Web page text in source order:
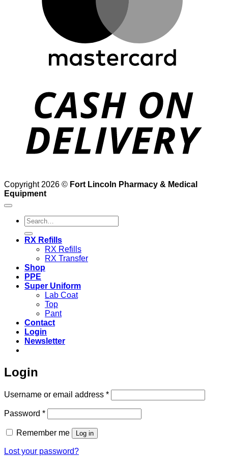
Copyright 2026 © Fort Lincoln Pharmacy & Medical
Equipment
Search
for:
RX Refills
RX Refills
RX Transfer
Shop
PPE
Super Uniform
Lab Coat
Top
Pant
Contact
Login
Newsletter
Login
Username or email address *Required
Password *Required
Remember me Log in
Lost your password?